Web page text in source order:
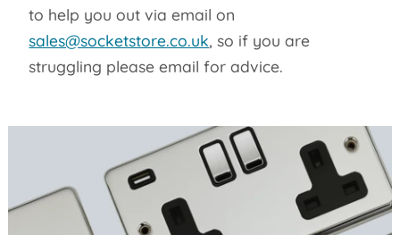
to help you out via email on
sales@socketstore.co.uk, so if you are
struggling please email for advice.